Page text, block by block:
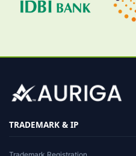
TRADEMARK & IP